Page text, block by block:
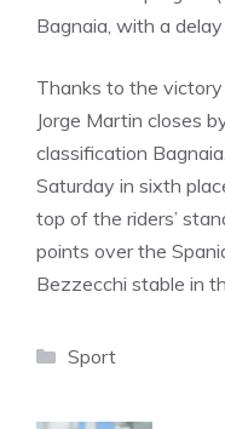
Bagnaia, with a
Thanks to the
Jorge Martin closes
classification
Saturday in sixth
top of the riders’
points over the
Bezzecchi stable in
Categories
Sport